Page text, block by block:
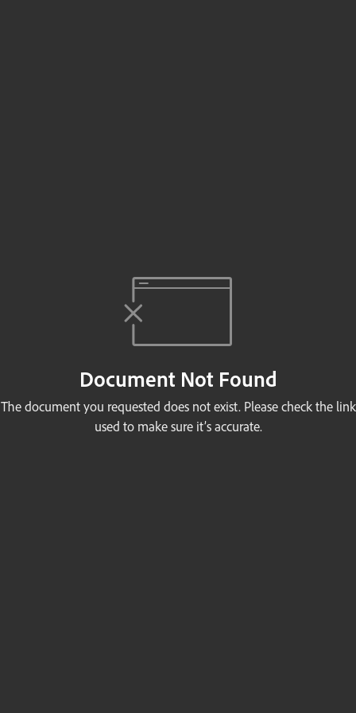
Document Not Found
The document you requested does not exist. Please check the link
used to make sure it’s accurate.